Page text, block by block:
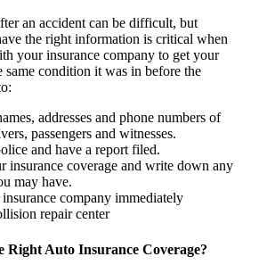
an accident can be difficult, but
the right information is critical when
your insurance company to get your
same condition it was in before the
addresses and phone numbers of
passengers and witnesses.
and have a report filed.
insurance coverage and write down any
may have.
company immediately
repair center
Right Auto Insurance Coverage?